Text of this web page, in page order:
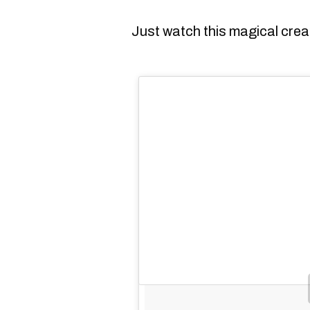
Just watch this magical